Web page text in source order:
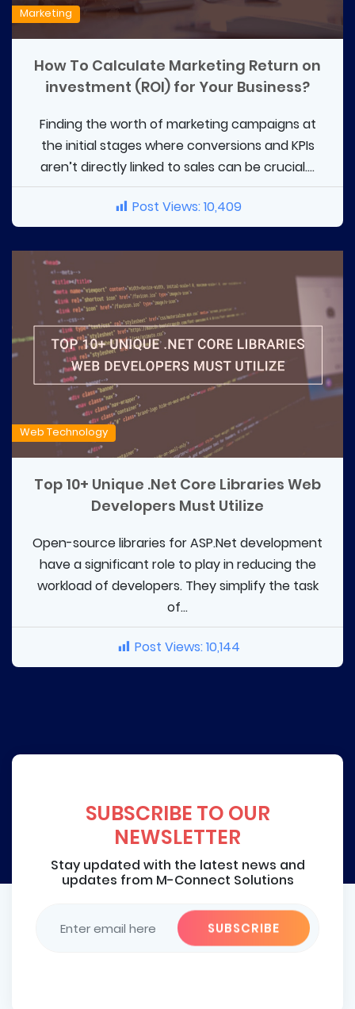
Marketing
How To Calculate Marketing Return on
investment (ROI) for Your Business?
Finding the worth of marketing campaigns at
the initial stages where conversions and KPIs
aren’t directly linked to sales can be crucial....
Post Views:10,409
Web Technology
Top 10+ Unique .Net Core Libraries Web
Developers Must Utilize
Open-source libraries for ASP.Net development
have a significant role to play in reducing the
workload of developers. They simplify the task
of...
Post Views:10,144
SUBSCRIBE TO OUR
NEWSLETTER
Stay updated with the latest news and
updates from M-Connect Solutions